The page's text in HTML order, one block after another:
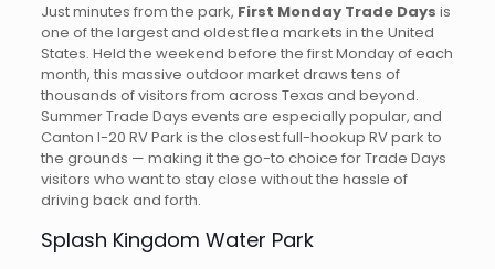
Just minutes from the park, First Monday Trade Days is
one of the largest and oldest flea markets in the United
States. Held the weekend before the first Monday of each
month, this massive outdoor market draws tens of
thousands of visitors from across Texas and beyond.
Summer Trade Days events are especially popular, and
Canton I-20 RV Park is the closest full-hookup RV park to
the grounds — making it the go-to choice for Trade Days
visitors who want to stay close without the hassle of
driving back and forth.
Splash Kingdom Water Park